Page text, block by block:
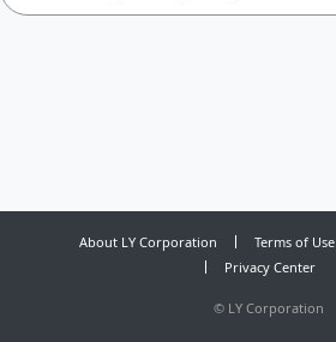
About LY Corporation Terms of Use
Privacy Center
© LY Corporation